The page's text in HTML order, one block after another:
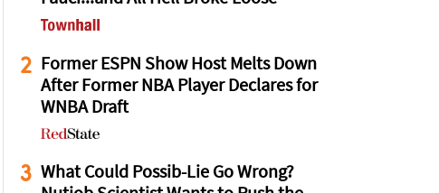
2
Former ESPN Show Host Melts Down
After Former NBA Player Declares for
WNBA Draft
3 What Could Possib-Lie Go Wrong?